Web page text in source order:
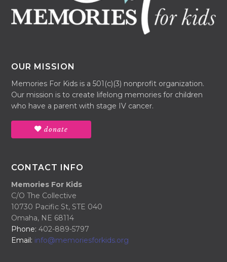
OUR MISSION
Memories For Kids is a 501(c)(3) nonprofit organization.
Our mission is to create lifelong memories for children
who have a parent with stage IV cancer.
donate
CONTACT INFO
Memories For Kids
C/O The Collective
10730 Pacific St, STE 040
Omaha, NE 68114
Phone: 402-889-5797
Email: info@memoriesforkids.org